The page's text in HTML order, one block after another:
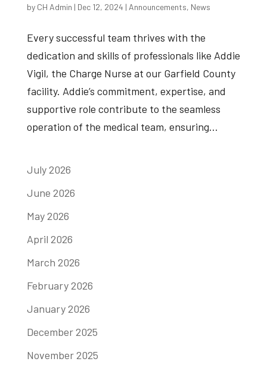
by CH Admin | Dec 12, 2024 | Announcements, News
Every successful team thrives with the
dedication and skills of professionals like Addie
Vigil, the Charge Nurse at our Garfield County
facility. Addie’s commitment, expertise, and
supportive role contribute to the seamless
operation of the medical team, ensuring...
July 2026
June 2026
May 2026
April 2026
March 2026
February 2026
January 2026
December 2025
November 2025